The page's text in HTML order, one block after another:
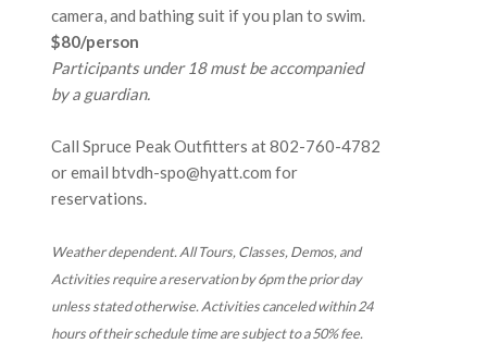
camera, and bathing suit if you plan to swim.
$80/person
Participants under 18 must be accompanied
by a guardian.
Call Spruce Peak Outfitters at802-760-4782
or email btvdh-spo@hyatt.com for
reservations.
Weather dependent. All Tours, Classes, Demos, and
Activities require a reservation by 6pm the prior day
unless stated otherwise. Activities canceled within 24
hours of their schedule time are subject to a 50% fee.